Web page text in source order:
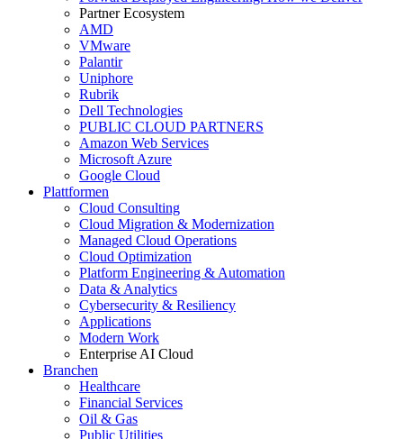
Partner Ecosystem
AMD
VMware
Palantir
Uniphore
Rubrik
Dell Technologies
PUBLIC CLOUD PARTNERS
Amazon Web Services
Microsoft Azure
Google Cloud
Plattformen
Cloud Consulting
Cloud Migration & Modernization
Managed Cloud Operations
Cloud Optimization
Platform Engineering & Automation
Data & Analytics
Cybersecurity & Resiliency
Applications
Modern Work
Enterprise AI Cloud
Branchen
Healthcare
Financial Services
Oil & Gas
Public Utilities